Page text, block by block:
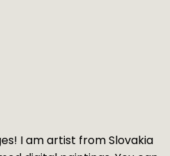
I am artist from Slovakia